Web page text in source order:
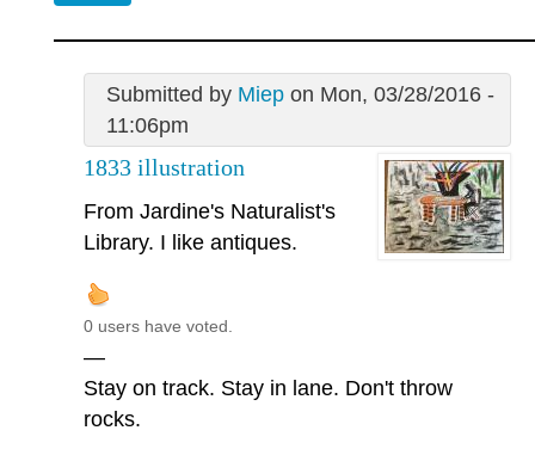
Submitted by Miepon Mon, 03/28/2016 -
11:06pm
1833 illustration
From Jardine's Naturalist's
Library. I like antiques.
0 users have voted.
—
Stay on track. Stay in lane. Don't throw
rocks.